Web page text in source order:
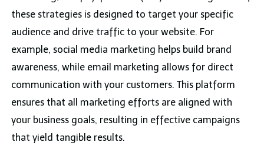
these strategies is designed to target your specific
audience and drive traffic to your website. For
example, social media marketing helps build brand
awareness, while email marketing allows for direct
communication with your customers. This platform
ensures that all marketing efforts are aligned with
your business goals, resulting in effective campaigns
that yield tangible results.